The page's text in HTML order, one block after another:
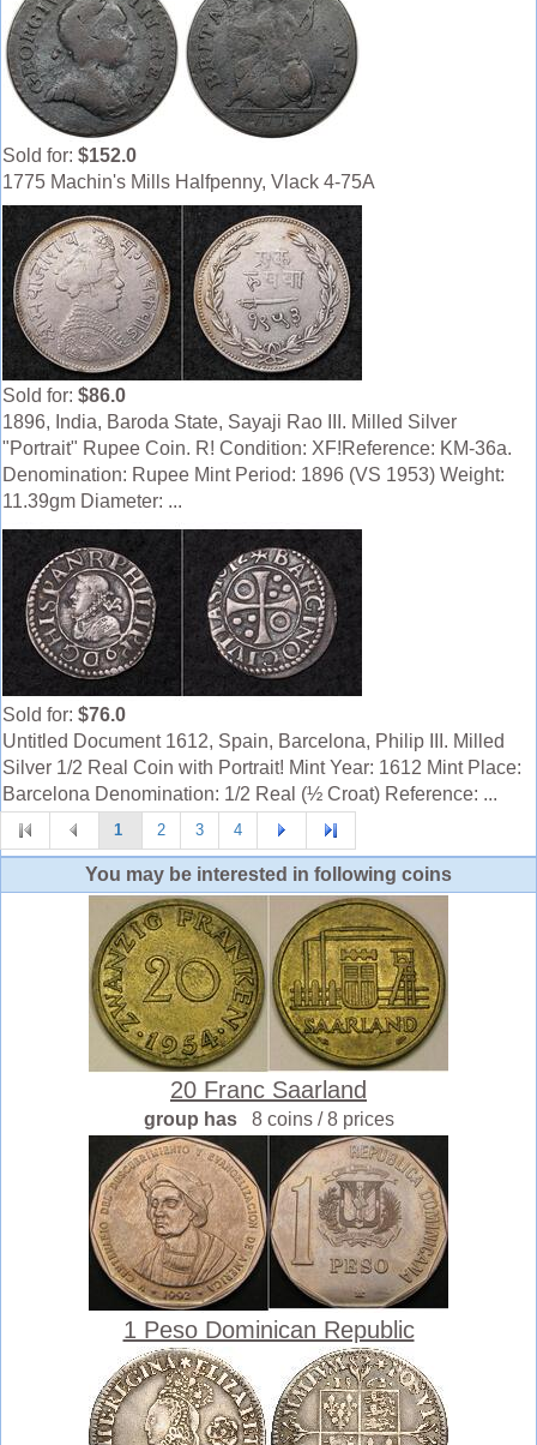
Sold for: $152.0
1775 Machin's Mills Halfpenny, Vlack 4-75A
Sold for: $86.0
1896, India, Baroda State, Sayaji Rao III. Milled Silver
"Portrait" Rupee Coin. R! Condition: XF!Reference: KM-36a.
Denomination: Rupee Mint Period: 1896 (VS 1953) Weight:
11.39gm Diameter: ...
Sold for: $76.0
Untitled Document 1612, Spain, Barcelona, Philip III. Milled
Silver 1/2 Real Coin with Portrait! Mint Year: 1612 Mint Place:
Barcelona Denomination: 1/2 Real (½ Croat) Reference: ...
1 2 3 4
You may be interested in following coins
20 Franc Saarland
group has 8 coins / 8 prices
1 Peso Dominican Republic